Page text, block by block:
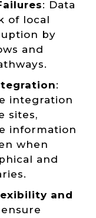
: Data
of local
by
and
:
integration
sites,
information
when
and
and